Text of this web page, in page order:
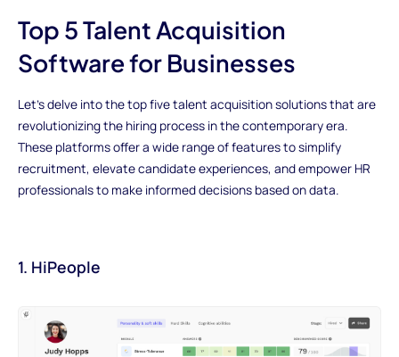
Top 5 Talent Acquisition
Software for Businesses
Let's delve into the top five talent acquisition solutions that are
revolutionizing the hiring process in the contemporary era.
These platforms offer a wide range of features to simplify
recruitment, elevate candidate experiences, and empower HR
professionals to make informed decisions based on data.
1. HiPeople